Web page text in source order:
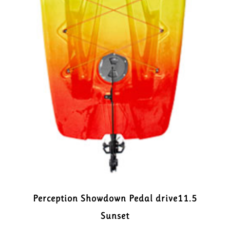
Perception Showdown Pedal drive11.5
Sunset